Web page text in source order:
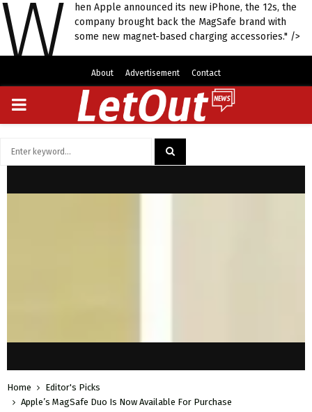
W
hen Apple announced its new iPhone, the 12s, the
company brought back the MagSafe brand with
some new magnet-based charging accessories." />
About Advertisement Contact
PRIMARY
Home
Editor's Picks
Apple’s MagSafe Duo Is Now Available For Purchase